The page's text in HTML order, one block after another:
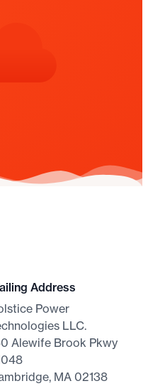
Address
Power
LLC.
Alewife Brook Pkwy
MA 02138